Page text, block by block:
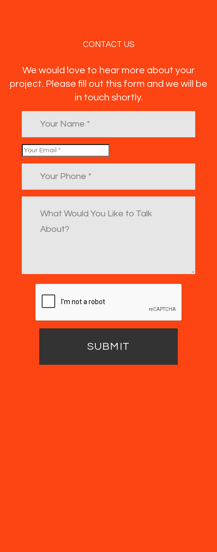
CONTACT US
We would love to hear more about your
project. Please fill out this form and we will be
in touch shortly.